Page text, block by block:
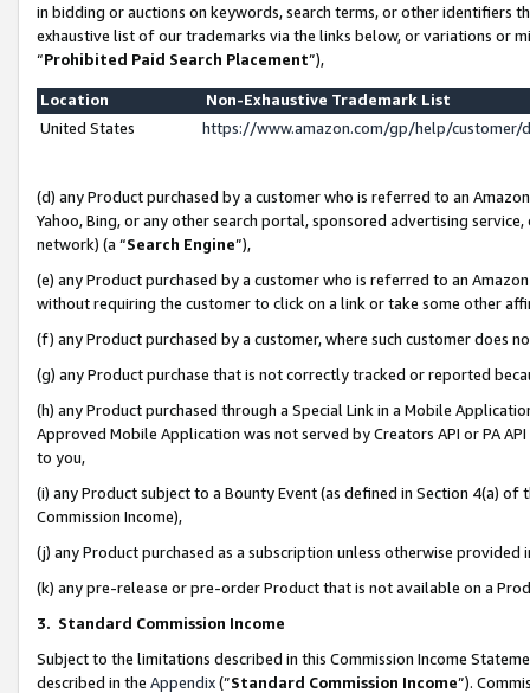
in bidding or auctions on keywords, search terms, or other identifiers
exhaustive list of our trademarks via the links below, or variations or
“Prohibited Paid Search Placement”),
Location
Non-Exhaustive Trademark List
United States
https://www.amazon.com/gp/help/
(d) any Product purchased by a customer who is referred to an
Yahoo, Bing, or any other search portal, sponsored advertising
network) (a “Search Engine”),
(e) any Product purchased by a customer who is referred to an
without requiring the customer to click on a link or take some other
(f) any Product purchased by a customer, where such customer does
(g) any Product purchase that is not correctly tracked or reported
(h) any Product purchased through a Special Link in a Mobile
Approved Mobile Application was not served by Creators API or PA
to you,
(i) any Product subject to a Bounty Event (as defined in Section 4(a)
Commission Income),
(j) any Product purchased as a subscription unless otherwise provided
(k) any pre-release or pre-order Product that is not available on a
3. Standard Commission Income
Subject to the limitations described in this Commission Income
described in the Appendix(”Standard Commission Income”).